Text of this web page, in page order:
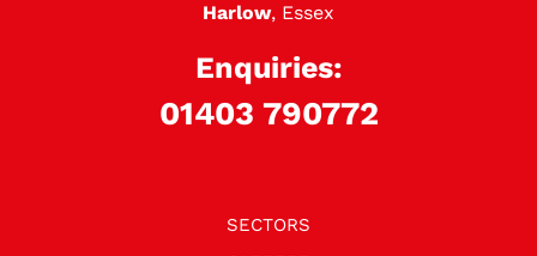
Harlow, Essex
Enquiries:
01403 790772
SECTORS